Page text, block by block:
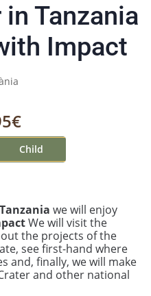
Tanzania
Impact
Child
Tanzania we will enjoy
We will visit the
the projects of the
see first-hand where
and, finally, we will make
and other national